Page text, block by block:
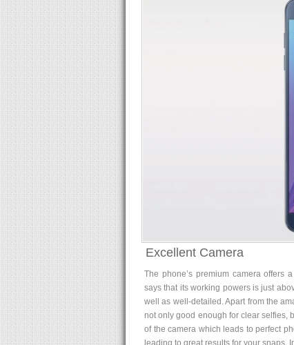
Excellent Camera
The phone’s premium camera offers
says that its working powers is just
well as well-detailed. Apart from the
not only good enough for clear selfies,
of the camera which leads to perfect
leading to great results for your snaps.